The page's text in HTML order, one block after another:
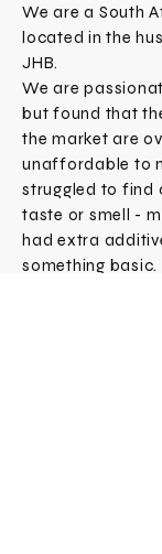
We are a South
located in the
JHB.
We are
but found that
the market are
unaffordable to
struggled to find
taste or smell -
had extra
something